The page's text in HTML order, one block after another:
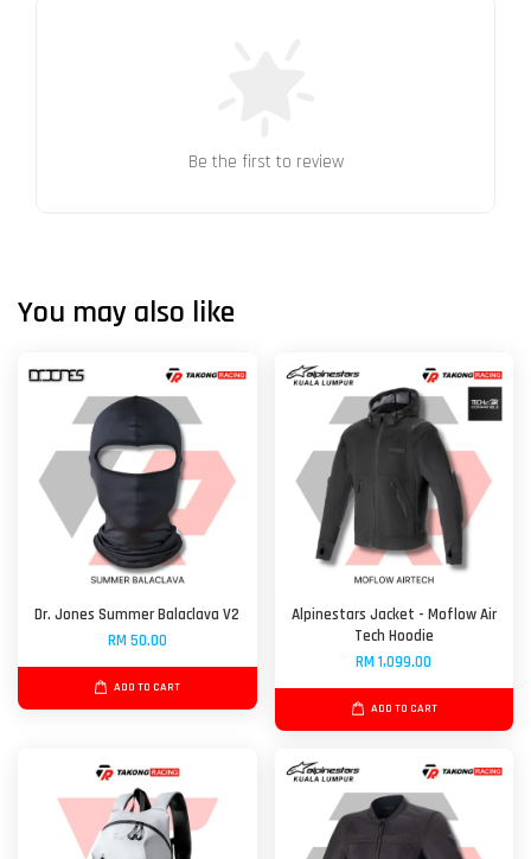
Be the first to review
You may also like
Dr. Jones Summer Balaclava V2
RM 50.00
ADD TO CART
Alpinestars Jacket - Moflow Air
Tech Hoodie
RM 1,099.00
ADD TO CART